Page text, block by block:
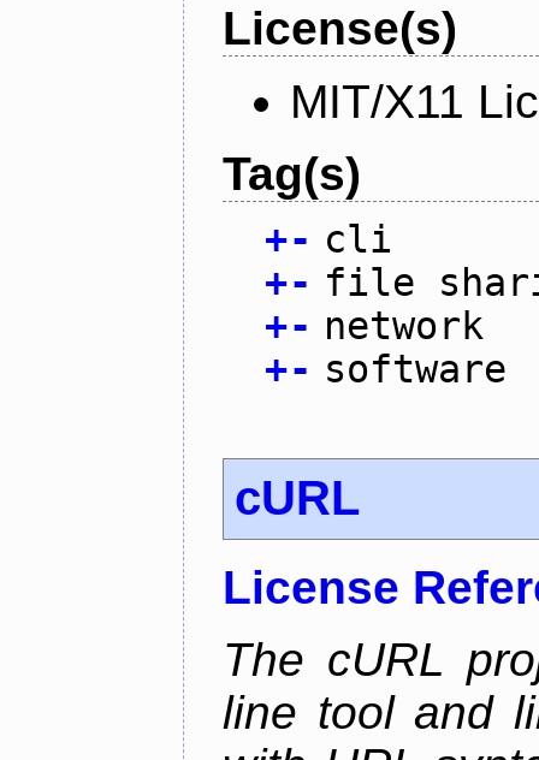
License(s)
MIT/X11
Tag(s)
+- cli
+- file
+- network
+- software
cURL
License
The cURL
line tool and